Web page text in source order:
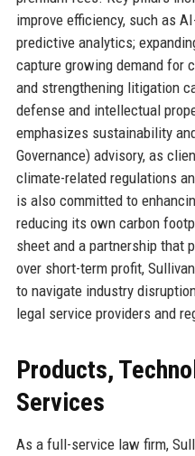
improve efficiency, such as
predictive analytics;
capture growing demand for
and strengthening litigation
defense and intellectual
emphasizes sustainability
Governance) advisory, as
climate-related regulations
is also committed to
reducing its own carbon
sheet and a partnership that
over short-term profit,
to navigate industry
legal service providers and
Products,
Services
As a full-service law firm,